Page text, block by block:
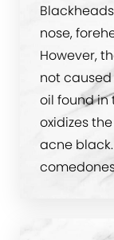
nose,
However,
not
oil found in
oxidizes
acne